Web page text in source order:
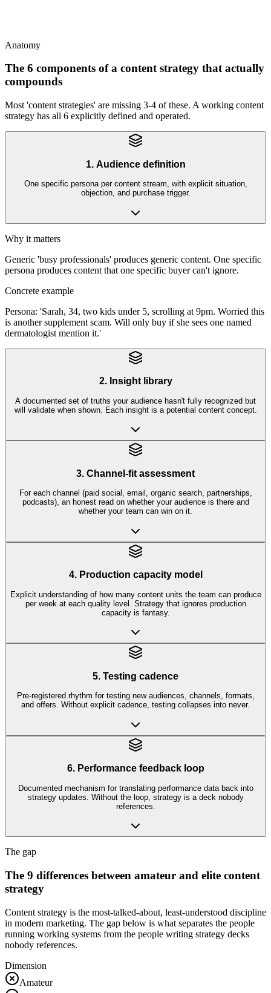
Anatomy
The 6 components of a content strategy that actually
compounds
Most 'content strategies' are missing 3-4 of these. A working content
strategy has all 6 explicitly defined and operated.
1. Audience definition
One specific persona per content stream, with explicit situation,
objection, and purchase trigger.
Why it matters
Generic 'busy professionals' produces generic content. One specific
persona produces content that one specific buyer can't ignore.
Concrete example
Persona: 'Sarah, 34, two kids under 5, scrolling at 9pm. Worried this
is another supplement scam. Will only buy if she sees one named
dermatologist mention it.'
2. Insight library
A documented set of truths your audience hasn't fully recognized but
will validate when shown. Each insight is a potential content concept.
3. Channel-fit assessment
For each channel (paid social, email, organic search, partnerships,
podcasts), an honest read on whether your audience is there and
whether your team can win on it.
4. Production capacity model
Explicit understanding of how many content units the team can produce
per week at each quality level. Strategy that ignores production
capacity is fantasy.
5. Testing cadence
Pre-registered rhythm for testing new audiences, channels, formats,
and offers. Without explicit cadence, testing collapses into never.
6. Performance feedback loop
Documented mechanism for translating performance data back into
strategy updates. Without the loop, strategy is a deck nobody
references.
The gap
The 9 differences between amateur and elite content
strategy
Content strategy is the most-talked-about, least-understood discipline
in modern marketing. The gap below is what separates the people
running working systems from the people writing strategy decks
nobody references.
Dimension
Amateur